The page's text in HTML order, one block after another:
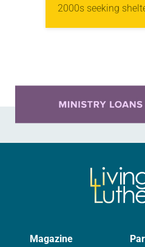
2000s seeking
LGBTQIA+ youth
Magazine